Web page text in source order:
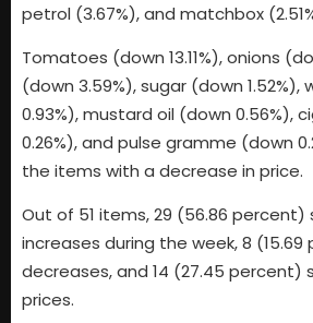
petrol (3.67%), and matchbox
Tomatoes (down 13.11%), onions
(down 3.59%), sugar (down
0.93%), mustard oil (down 0.56%),
0.26%), and pulse gramme (down
the items with a decrease in price.
Out of 51 items, 29 (56.86 percent)
increases during the week, 8
decreases, and 14 (27.45 percent)
prices.